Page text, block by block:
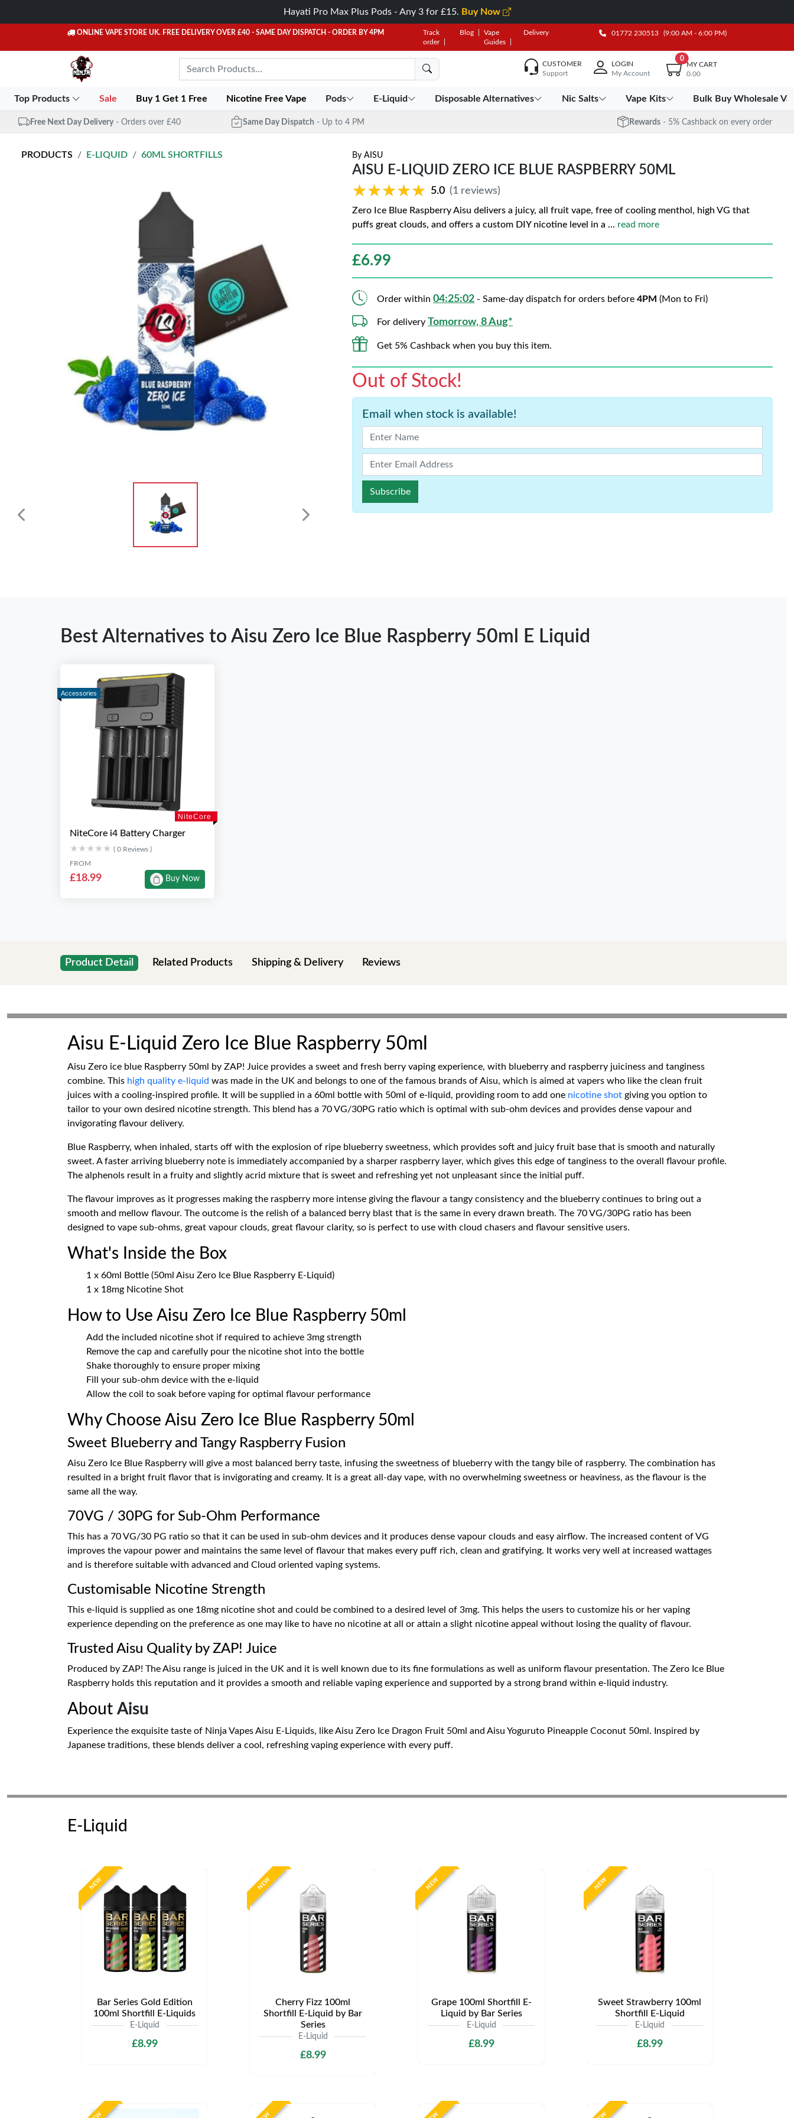
Hayati Pro Max Plus Pods - Any 3 for £15. Buy Now
ONLINE VAPE STORE UK. FREE DELIVERY OVER £40 - SAME DAY DISPATCH - ORDER BY 4PM
Track
order
Blog
Vape
Guides
Delivery 01772 230513 (9:00 AM - 6:00 PM)
CUSTOMER
Support
LOGIN
My Account
0
MY CART
0.00
Top Products Sale Buy 1 Get 1 Free Nicotine Free Vape Pods E-Liquid Disposable Alternatives Nic Salts Vape Kits Bulk Buy Wholesale
Free Next Day Delivery - Orders over £40 Same Day Dispatch - Up to 4 PM Rewards - 5% Cashback on every order
PRODUCTS E-LIQUID 60ML SHORTFILLS By AISU
AISU E-LIQUID ZERO ICE BLUE RASPBERRY 50ML
★★★★★
★★★★★ 5.0 (1 reviews)
Zero Ice Blue Raspberry Aisu delivers a juicy, all fruit vape, free of cooling menthol, high VG that
puffs great clouds, and offers a custom DIY nicotine level in a ... read more
£6.99
Order within 04:25:01 - Same-day dispatch for orders before 4PM (Mon to Fri)
For delivery Tomorrow, 8 Aug*
Get 5% Cashback when you buy this item.
Out of Stock!
Email when stock is available!
Subscribe
Best Alternatives to Aisu Zero Ice Blue Raspberry 50ml E Liquid
Accessories
NiteCore
NiteCore i4 Battery Charger
★★★★★
★★★★★ ( 0 Reviews )
FROM
£18.99 Buy Now
Product Detail Related Products Shipping & Delivery Reviews
Aisu E-Liquid Zero Ice Blue Raspberry 50ml
Aisu Zero ice blue Raspberry 50ml by ZAP! Juice provides a sweet and fresh berry vaping experience, with blueberry and raspberry juiciness and tanginess
combine. This high quality e-liquid was made in the UK and belongs to one of the famous brands of Aisu, which is aimed at vapers who like the clean fruit
juices with a cooling-inspired profile. It will be supplied in a 60ml bottle with 50ml of e-liquid, providing room to add one nicotine shot giving you option to
tailor to your own desired nicotine strength. This blend has a 70 VG/30PG ratio which is optimal with sub-ohm devices and provides dense vapour and
invigorating flavour delivery.
Blue Raspberry, when inhaled, starts off with the explosion of ripe blueberry sweetness, which provides soft and juicy fruit base that is smooth and naturally
sweet. A faster arriving blueberry note is immediately accompanied by a sharper raspberry layer, which gives this edge of tanginess to the overall flavour profile.
The alphenols result in a fruity and slightly acrid mixture that is sweet and refreshing yet not unpleasant since the initial puff.
The flavour improves as it progresses making the raspberry more intense giving the flavour a tangy consistency and the blueberry continues to bring out a
smooth and mellow flavour. The outcome is the relish of a balanced berry blast that is the same in every drawn breath. The 70 VG/30PG ratio has been
designed to vape sub-ohms, great vapour clouds, great flavour clarity, so is perfect to use with cloud chasers and flavour sensitive users.
What's Inside the Box
1 x 60ml Bottle (50ml Aisu Zero Ice Blue Raspberry E-Liquid)
1 x 18mg Nicotine Shot
How to Use Aisu Zero Ice Blue Raspberry 50ml
Add the included nicotine shot if required to achieve 3mg strength
Remove the cap and carefully pour the nicotine shot into the bottle
Shake thoroughly to ensure proper mixing
Fill your sub-ohm device with the e-liquid
Allow the coil to soak before vaping for optimal flavour performance
Why Choose Aisu Zero Ice Blue Raspberry 50ml
Sweet Blueberry and Tangy Raspberry Fusion
Aisu Zero Ice Blue Raspberry will give a most balanced berry taste, infusing the sweetness of blueberry with the tangy bile of raspberry. The combination has
resulted in a bright fruit flavor that is invigorating and creamy. It is a great all-day vape, with no overwhelming sweetness or heaviness, as the flavour is the
same all the way.
70VG / 30PG for Sub-Ohm Performance
This has a 70 VG/30 PG ratio so that it can be used in sub-ohm devices and it produces dense vapour clouds and easy airflow. The increased content of VG
improves the vapour power and maintains the same level of flavour that makes every puff rich, clean and gratifying. It works very well at increased wattages
and is therefore suitable with advanced and Cloud oriented vaping systems.
Customisable Nicotine Strength
This e-liquid is supplied as one 18mg nicotine shot and could be combined to a desired level of 3mg. This helps the users to customize his or her vaping
experience depending on the preference as one may like to have no nicotine at all or attain a slight nicotine appeal without losing the quality of flavour.
Trusted Aisu Quality by ZAP! Juice
Produced by ZAP! The Aisu range is juiced in the UK and it is well known due to its fine formulations as well as uniform flavour presentation. The Zero Ice Blue
Raspberry holds this reputation and it provides a smooth and reliable vaping experience and supported by a strong brand within e-liquid industry.
About Aisu
Experience the exquisite taste of Ninja Vapes Aisu E-Liquids, like Aisu Zero Ice Dragon Fruit 50ml and Aisu Yoguruto Pineapple Coconut 50ml. Inspired by
Japanese traditions, these blends deliver a cool, refreshing vaping experience with every puff.
E-Liquid
NEW
Bar Series Gold Edition
100ml Shortfill E-Liquids
E-Liquid
£8.99
NEW
Cherry Fizz 100ml
Shortfill E-Liquid by Bar
Series
E-Liquid
£8.99
NEW
Grape 100ml Shortfill E-
Liquid by Bar Series
E-Liquid
£8.99
NEW
Sweet Strawberry 100ml
Shortfill E-Liquid
E-Liquid
£8.99